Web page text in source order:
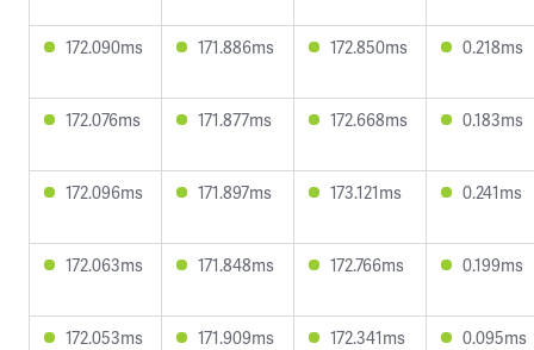
172.090ms 171.886ms 172.850ms 0.218ms
172.076ms 171.877ms 172.668ms 0.183ms
172.096ms 171.897ms 173.121ms 0.241ms
172.063ms 171.848ms 172.766ms 0.199ms
172.053ms 171.909ms 172.341ms 0.095ms